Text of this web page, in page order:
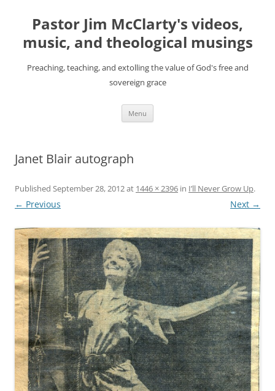
contentPastor Jim McClarty's videos,
music, and theological musings
Preaching, teaching, and extolling the value of God's free and
sovereign grace
Menu
Janet Blair autograph
Published September 28, 2012at 1446 × 2396 in I’ll Never Grow Up.
← Previous Next →